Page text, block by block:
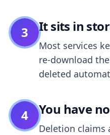
3 It sits in
Most services
re-download
deleted
4 You have
Deletion claims